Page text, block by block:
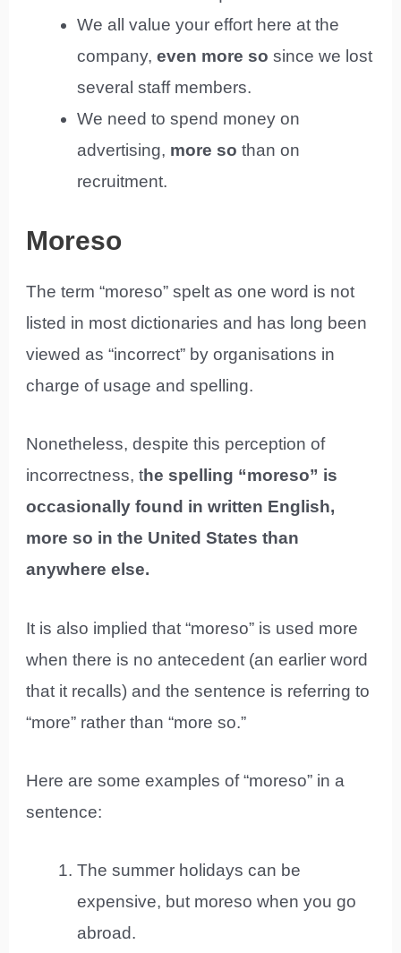
We all value your effort here at the
company,even more so since we lost
several staff members.
We need to spend money on
advertising, more so than on
recruitment.
Moreso
The term “moreso” spelt as one word is not
listed in most dictionaries and has long been
viewed as “incorrect” by organisations in
charge of usage and spelling.
Nonetheless, despite this perception of
incorrectness, the spelling “moreso” is
occasionally found in written English,
more so in the United States than
anywhere else.
It is also implied that “moreso” is used more
when there is no antecedent (an earlier word
that it recalls) and the sentence is referring to
“more” rather than “more so.”
Here are some examples of “moreso” in a
sentence:
The summer holidays can be
expensive, but moreso when you go
abroad.